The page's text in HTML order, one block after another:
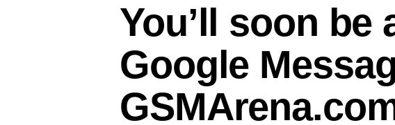
You’ll soon be
Google